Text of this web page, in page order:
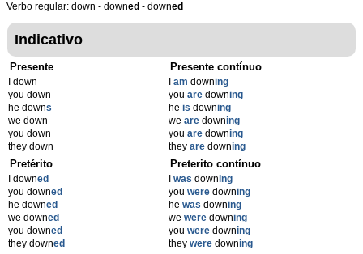
Verbo regular: down - downed - downed
Indicativo
Presente
I down
you down
he downs
we down
you down
they down
Presente contínuo
am downing
you are downing
he is downing
we are downing
you are downing
they are downing
Pretérito
I downed
you downed
he downed
we downed
you downed
they downed
Preterito contínuo
was downing
you were downing
he was downing
we were downing
you were downing
they were downing